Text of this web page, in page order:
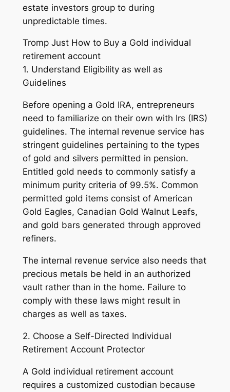
estate investors group to during
unpredictable times.
Tromp Just How to Buy a Gold individual
retirement account
1. Understand Eligibility as well as
Guidelines
Before opening a Gold IRA, entrepreneurs
need to familiarize on their own with Irs (IRS)
guidelines. The internal revenue service has
stringent guidelines pertaining to the types
of gold and silvers permitted in pension.
Entitled gold needs to commonly satisfy a
minimum purity criteria of 99.5%. Common
permitted gold items consist of American
Gold Eagles, Canadian Gold Walnut Leafs,
and gold bars generated through approved
refiners.
The internal revenue service also needs that
precious metals be held in an authorized
vault rather than in the home. Failure to
comply with these laws might result in
charges as well as taxes.
2. Choose a Self-Directed Individual
Retirement Account Protector
A Gold individual retirement account
requires a customized custodian because